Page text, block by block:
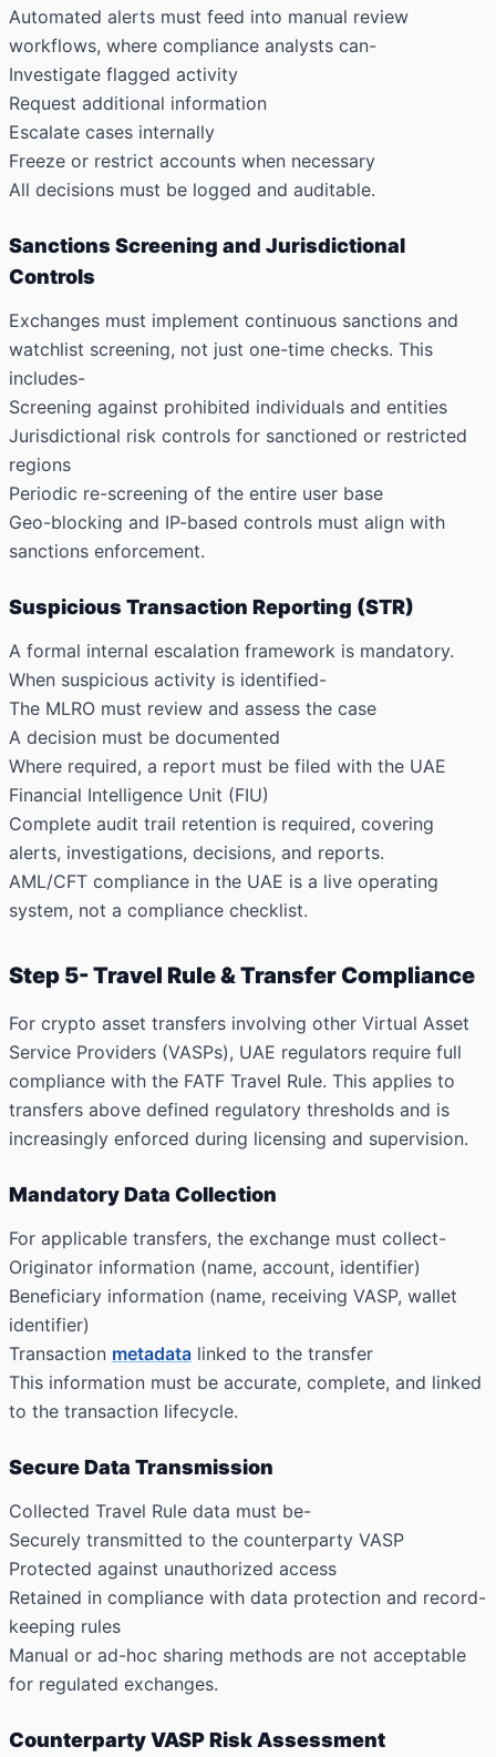
Automated alerts must feed into manual review
workflows, where compliance analysts can-
Investigate flagged activity
Request additional information
Escalate cases internally
Freeze or restrict accounts when necessary
All decisions must be logged and auditable.
Sanctions Screening and Jurisdictional
Controls
Exchanges must implement continuous sanctions and
watchlist screening, not just one-time checks. This
includes-
Screening against prohibited individuals and entities
Jurisdictional risk controls for sanctioned or restricted
regions
Periodic re-screening of the entire user base
Geo-blocking and IP-based controls must align with
sanctions enforcement.
Suspicious Transaction Reporting (STR)
A formal internal escalation framework is mandatory.
When suspicious activity is identified-
The MLRO must review and assess the case
A decision must be documented
Where required, a report must be filed with the UAE
Financial Intelligence Unit (FIU)
Complete audit trail retention is required, covering
alerts, investigations, decisions, and reports.
AML/CFT compliance in the UAE is a live operating
system, not a compliance checklist.
Step 5- Travel Rule & Transfer Compliance
For crypto asset transfers involving other Virtual Asset
Service Providers (VASPs), UAE regulators require full
compliance with the FATF Travel Rule. This applies to
transfers above defined regulatory thresholds and is
increasingly enforced during licensing and supervision.
Mandatory Data Collection
For applicable transfers, the exchange must collect-
Originator information (name, account, identifier)
Beneficiary information (name, receiving VASP, wallet
identifier)
Transaction metadata linked to the transfer
This information must be accurate, complete, and linked
to the transaction lifecycle.
Secure Data Transmission
Collected Travel Rule data must be-
Securely transmitted to the counterparty VASP
Protected against unauthorized access
Retained in compliance with data protection and record-
keeping rules
Manual or ad-hoc sharing methods are not acceptable
for regulated exchanges.
Counterparty VASP Risk Assessment